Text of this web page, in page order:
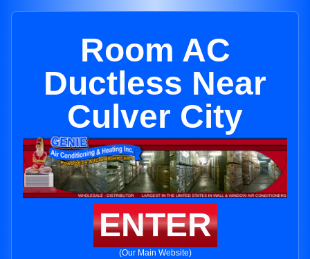
Room AC
Ductless Near
Culver City
ENTER
(Our Main Website)